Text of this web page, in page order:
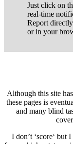
Just click on
real-time
Report
or in your
Although this site
these pages is
and many blind
I don’t ‘score‘